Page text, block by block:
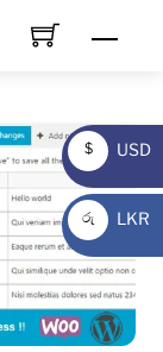
$
USD
USD
රු
LKR
LKR